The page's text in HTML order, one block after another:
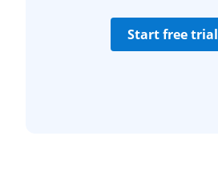
Start free trial